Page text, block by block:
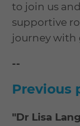
to join us
supportive
journey with
--
Previous
"Dr Lisa